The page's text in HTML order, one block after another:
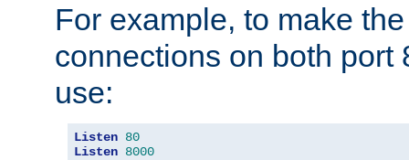
For example, to make
connections on both port
use:
Listen 80
Listen 8000